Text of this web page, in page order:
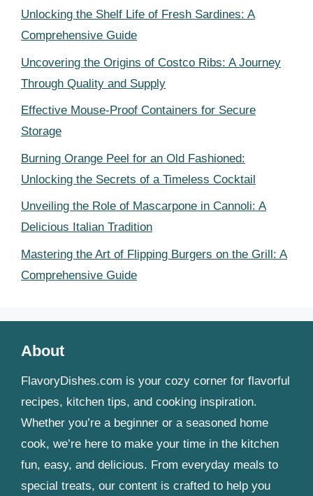
Unlocking the Shelf Life of Fresh Sardines: A
Comprehensive Guide
Uncovering the Origins of Costco Ribs: A Journey
Through Quality and Supply
Effective Mouse-Proof Containers for Secure
Storage
Burning Orange Peel for an Old Fashioned:
Unlocking the Secrets of a Timeless Cocktail
Unveiling the Role of Mascarpone in Cannoli: A
Delicious Italian Tradition
Mastering the Art of Flipping Burgers on the Grill: A
Comprehensive Guide
About
FlavoryDishes.com is your cozy corner for flavorful
recipes, kitchen tips, and cooking inspiration.
Whether you’re a beginner or a seasoned home
cook, we’re here to make your time in the kitchen
fun, easy, and delicious. From everyday meals to
special treats, our content is crafted to help you